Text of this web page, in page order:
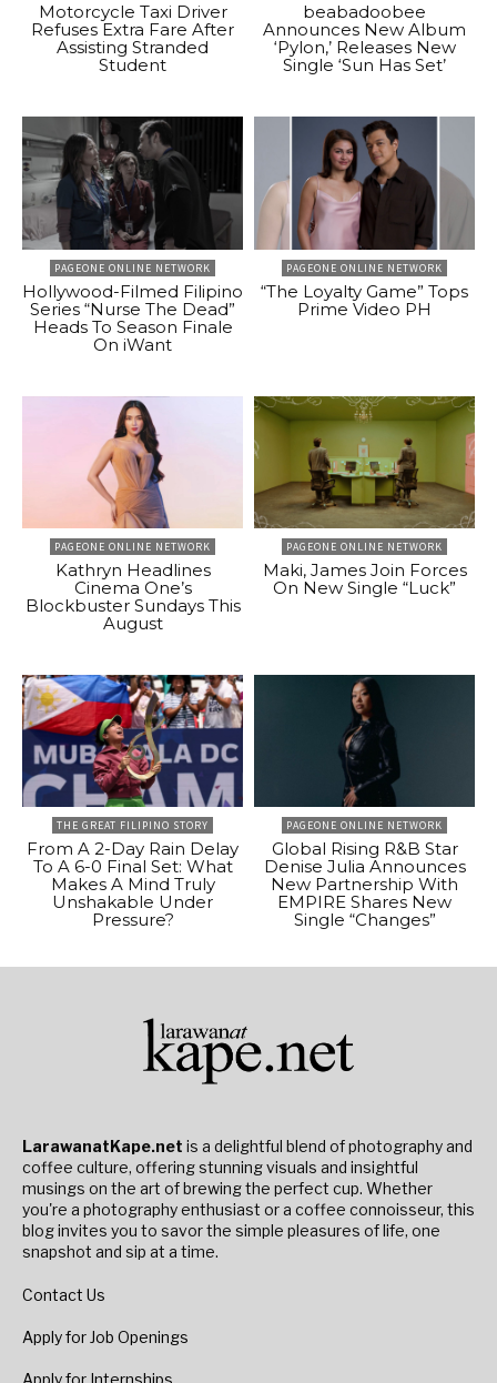
Motorcycle Taxi Driver
Refuses Extra Fare After
Assisting Stranded
Student
beabadoobee
Announces New Album
‘Pylon,’ Releases New
Single ‘Sun Has Set’
PAGEONE ONLINE NETWORK
Hollywood-Filmed Filipino
Series “Nurse The Dead”
Heads To Season Finale
On iWant
PAGEONE ONLINE NETWORK
“The Loyalty Game” Tops
Prime Video PH
PAGEONE ONLINE NETWORK
Kathryn Headlines
Cinema One’s
Blockbuster Sundays This
August
PAGEONE ONLINE NETWORK
Maki, James Join Forces
On New Single “Luck”
THE GREAT FILIPINO STORY
From A 2-Day Rain Delay
To A 6-0 Final Set: What
Makes A Mind Truly
Unshakable Under
Pressure?
PAGEONE ONLINE NETWORK
Global Rising R&B Star
Denise Julia Announces
New Partnership With
EMPIRE Shares New
Single “Changes”
LarawanatKape.net is a delightful blend of photography and
coffee culture, offering stunning visuals and insightful
musings on the art of brewing the perfect cup. Whether
you're a photography enthusiast or a coffee connoisseur, this
blog invites you to savor the simple pleasures of life, one
snapshot and sip at a time.
Contact Us
Apply for Job Openings
Apply for Internships